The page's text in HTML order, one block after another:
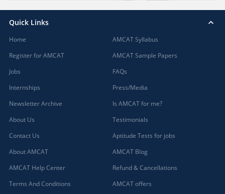
Quick Links
Home
Register for AMCAT
Jobs
Internships
Newsletter Archive
About Us
Contact Us
About AMCAT
AMCAT Help Center
Terms And Conditions
AMCAT Syllabus
AMCAT Sample Papers
FAQs
Press/Media
Is AMCAT for me?
Testimonials
Aptitude Tests for jobs
AMCAT Blog
Refund & Cancellations
AMCAT offers